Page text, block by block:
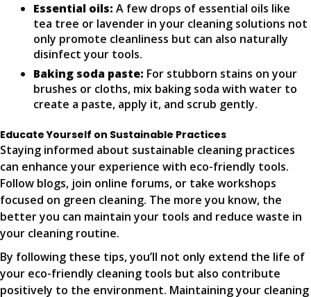
Essential oils: A few drops of essential oils like
tea tree or lavender in your cleaning solutions not
only promote cleanliness but can also naturally
disinfect your tools.
Baking soda paste: For stubborn stains on your
brushes or cloths, mix baking soda with water to
create a paste, apply it, and scrub gently.
Educate Yourself on Sustainable Practices
Staying informed about sustainable cleaning practices
can enhance your experience with eco-friendly tools.
Follow blogs, join online forums, or take workshops
focused on green cleaning. The more you know, the
better you can maintain your tools and reduce waste in
your cleaning routine.
By following these tips, you’ll not only extend the life of
your eco-friendly cleaning tools but also contribute
positively to the environment. Maintaining your cleaning